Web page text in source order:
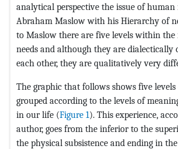
analytical perspective the issue of human
Abraham Maslow with his Hierarchy of
to Maslow there are five levels within
needs and although they are dialectically
each other, they are qualitatively very
The graphic that follows shows five
grouped according to the levels of
in our life (Figure 1). This experience,
author, goes from the inferior to the
the physical subsistence and ending in